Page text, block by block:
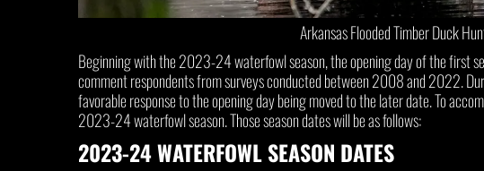
Arkansas Flooded Timber Duck
Beginning with the 2023-24 waterfowl season, the opening day of the first
comment respondents from surveys conducted between 2008 and 2022.
favorable response to the opening day being moved to the later date. To
2023-24 waterfowl season. Those season dates will be as follows:
2023-24 WATERFOWL SEASON DATES